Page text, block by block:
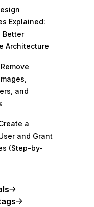
Explained:
Better
Architecture
and
a
and Grant
(Step-by-